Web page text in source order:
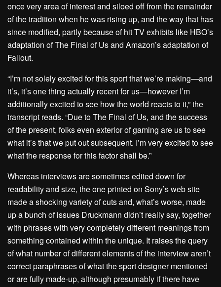
once very area of interest and siloed off from the remainder
of the tradition when he was rising up, and the way that has
since modified, partly because of hit TV exhibits like HBO’s
adaptation of The Final of Usand Amazon’s adaptation of
Fallout.
“I’m not solely excited for this sport that we’re making—and
it’s, it’s one thing actually recent for us—however I’m
additionally excited to see how the world reacts to it,” the
transcript reads. “Due to The Final of Us, and the success
of the present, folks even exterior of gaming are us to see
what it’s that we put out subsequent. I’m very excited to see
what the response for this factor shall be.”
Whereas interviews are sometimes edited down for
readability and size, the one printed on Sony’s web site
made a shocking variety of cuts and, what’s worse, made
up a bunch of issues Druckmann didn’t really say, together
with phrases with very completely different meanings from
something contained within the unique. It raises the query
of what number of different elements of the interview aren’t
correct paraphrases of what the sport designer mentioned
or are fully made-up, although presumably if there have